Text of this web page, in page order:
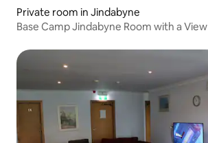
Private room in Jindabyne
Base Camp Jindabyne Room with a View